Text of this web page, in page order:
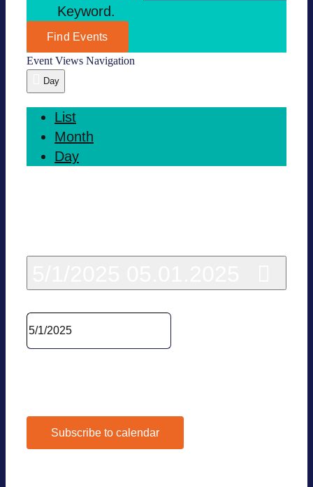
Key­word.
Find Events
Event Views Navi­ga­tion
Day
List
Month
Day
Subscribe to calendar